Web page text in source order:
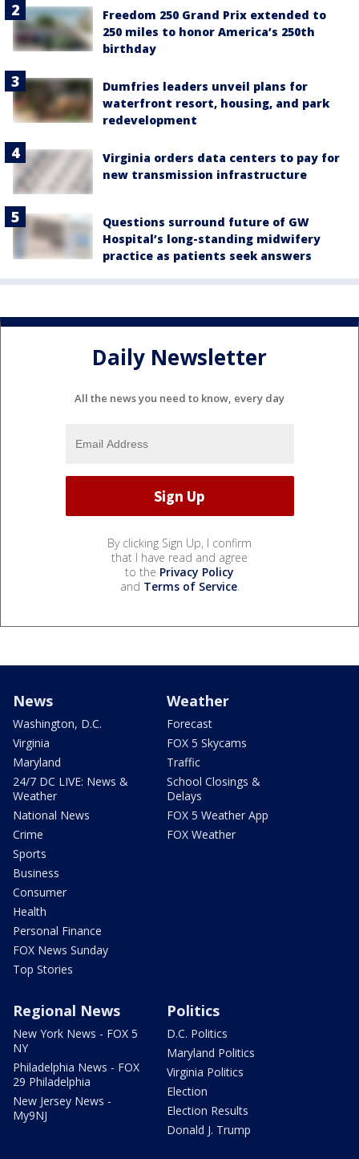
Freedom 250 Grand Prix extended to
250 miles to honor America’s 250th
birthday
Dumfries leaders unveil plans for
waterfront resort, housing, and park
redevelopment
Virginia orders data centers to pay for
new transmission infrastructure
Questions surround future of GW
Hospital’s long-standing midwifery
practice as patients seek answers
Daily Newsletter
All the news you need to know, every day
By clicking Sign Up, I confirm
that I have read and agree
to the Privacy Policy
and Terms of Service.
News
Washington, D.C.
Virginia
Maryland
24/7 DC LIVE: News &
Weather
National News
Crime
Sports
Business
Consumer
Health
Personal Finance
FOX News Sunday
Top Stories
Weather
Forecast
FOX 5 Skycams
Traffic
School Closings &
Delays
FOX 5 Weather App
FOX Weather
Regional News
New York News - FOX 5
NY
Philadelphia News - FOX
29 Philadelphia
New Jersey News -
My9NJ
Politics
D.C. Politics
Maryland Politics
Virginia Politics
Election
Election Results
Donald J. Trump